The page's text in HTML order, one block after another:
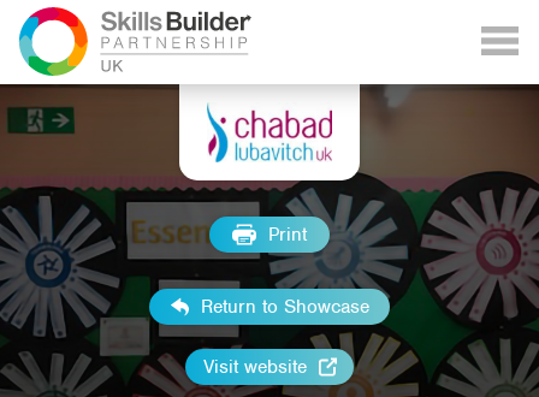
Print
Return to Showcase
Visit website